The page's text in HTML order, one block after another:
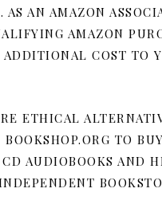
AS AN AMAZON
AMAZON
ADDITIONAL COST TO
ETHICAL
BOOKSHOP.ORG TO
AUDIOBOOKS AND